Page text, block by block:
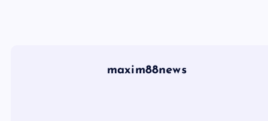
maxim88news